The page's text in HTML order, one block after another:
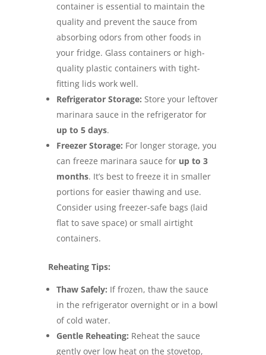
container is essential to maintain the
quality and prevent the sauce from
absorbing odors from other foods in
your fridge. Glass containers or high-
quality plastic containers with tight-
fitting lids work well.
Refrigerator Storage: Store your leftover
marinara sauce in the refrigerator for
up to 5 days.
Freezer Storage: For longer storage, you
can freeze marinara sauce for up to 3
months. It’s best to freeze it in smaller
portions for easier thawing and use.
Consider using freezer-safe bags (laid
flat to save space) or small airtight
containers.
Reheating Tips:
Thaw Safely: If frozen, thaw the sauce
in the refrigerator overnight or in a bowl
of cold water.
Gentle Reheating: Reheat the sauce
gently over low heat on the stovetop,